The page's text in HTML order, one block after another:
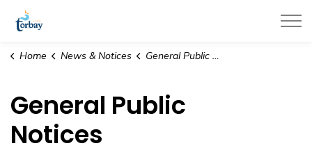
Home News & Notices General Public Notices
General Public
Notices